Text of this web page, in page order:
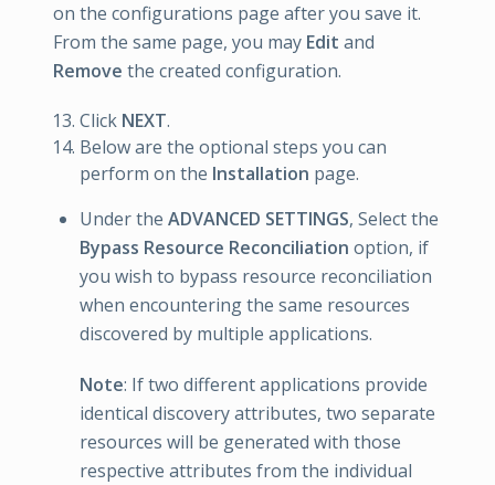
on the configurations page after you save it.
From the same page, you may Edit and
Remove the created configuration.
Click NEXT.
Below are the optional steps you can
perform on the Installation page.
Under the ADVANCED SETTINGS, Select the
Bypass Resource Reconciliation option, if
you wish to bypass resource reconciliation
when encountering the same resources
discovered by multiple applications.
Note: If two different applications provide
identical discovery attributes, two separate
resources will be generated with those
respective attributes from the individual